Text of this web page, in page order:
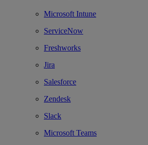
Microsoft Intune
ServiceNow
Freshworks
Jira
Salesforce
Zendesk
Slack
Microsoft Teams